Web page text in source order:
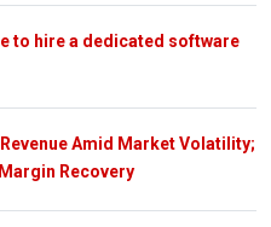
to hire a dedicated software
Amid Market Volatility;
Recovery